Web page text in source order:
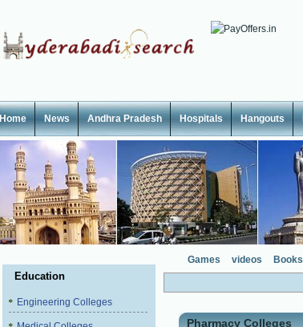
Home News Andhra Pradesh Hospitals Hangouts
Education
Engineering Colleges
Games videos Books
Pharmacy Colleges